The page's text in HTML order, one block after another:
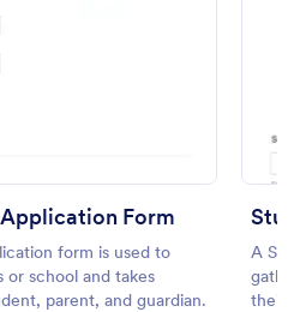
Form
form is used to
or school and takes
parent, and guardian.
A
gather
their